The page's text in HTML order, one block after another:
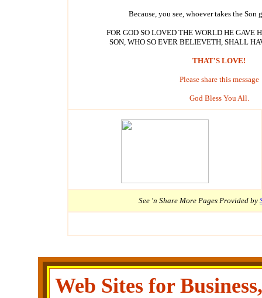
Because, you see, whoever takes the Son
FOR GOD SO LOVED THE WORLD HE GAVE
SON, WHO SO EVER BELIEVETH, SHALL
THAT'S LOVE!
Please share this message
God Bless You All.
See 'n Share More Pages Provided by
Web Sites for